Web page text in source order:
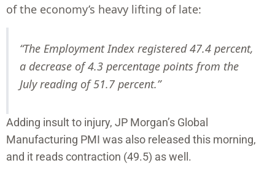
of the economy’s heavy lifting of late:
“The Employment Index registered 47.4 percent,
a decrease of 4.3 percentage points from the
July reading of 51.7 percent.”
Adding insult to injury, JP Morgan’s Global
Manufacturing PMI was also released this morning,
and it reads contraction (49.5) as well.